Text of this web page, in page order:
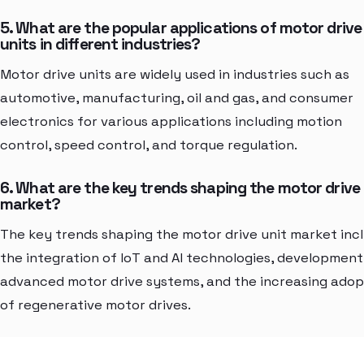
5. What are the popular applications of motor drive
units in different industries?
Motor drive units are widely used in industries such as
automotive, manufacturing, oil and gas, and consumer
electronics for various applications including motion
control, speed control, and torque regulation.
6. What are the key trends shaping the motor
market?
The key trends shaping the motor drive unit market
the integration of IoT and AI technologies,
advanced motor drive systems, and the increasing
of regenerative motor drives.